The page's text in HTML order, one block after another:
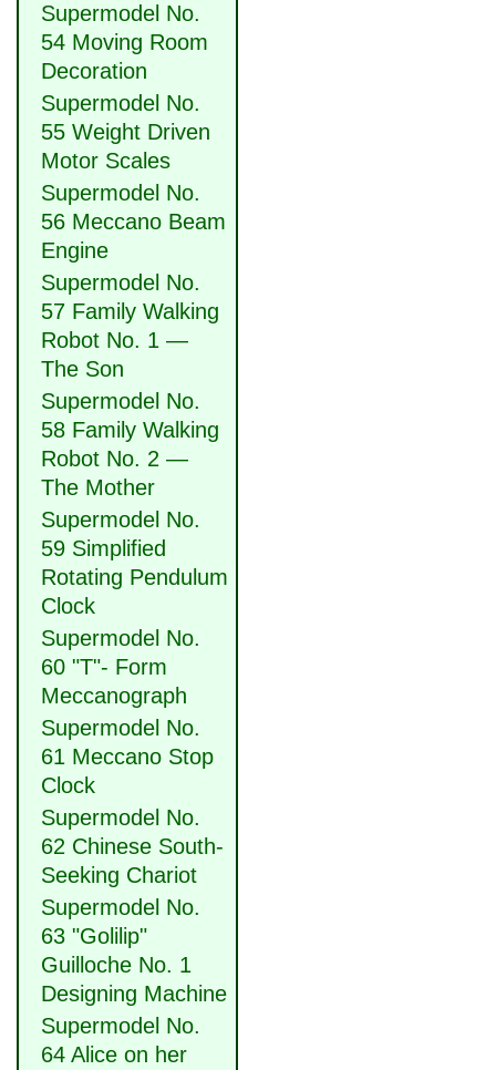
Supermodel No.
54 Moving Room
Decoration
Supermodel No.
55 Weight Driven
Motor Scales
Supermodel No.
56 Meccano Beam
Engine
Supermodel No.
57 Family Walking
Robot No. 1 —
The Son
Supermodel No.
58 Family Walking
Robot No. 2 —
The Mother
Supermodel No.
59 Simplified
Rotating Pendulum
Clock
Supermodel No.
60 "T"- Form
Meccanograph
Supermodel No.
61 Meccano Stop
Clock
Supermodel No.
62 Chinese South-
Seeking Chariot
Supermodel No.
63 "Golilip"
Guilloche No. 1
Designing Machine
Supermodel No.
64 Alice on her